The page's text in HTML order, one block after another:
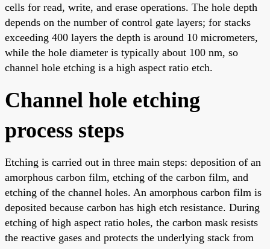
cells for read, write, and erase operations. The hole depth
depends on the number of control gate layers; for stacks
exceeding 400 layers the depth is around 10 micrometers,
while the hole diameter is typically about 100 nm, so
channel hole etching is a high aspect ratio etch.
Channel hole etching
process steps
Etching is carried out in three main steps: deposition of an
amorphous carbon film, etching of the carbon film, and
etching of the channel holes. An amorphous carbon film is
deposited because carbon has high etch resistance. During
etching of high aspect ratio holes, the carbon mask resists
the reactive gases and protects the underlying stack from